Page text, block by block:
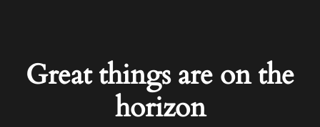
Great things are on the
horizon